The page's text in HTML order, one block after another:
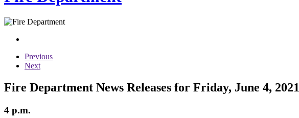
Previous
Next
Fire Department News Releases for Friday, June 4, 2021
4 p.m.